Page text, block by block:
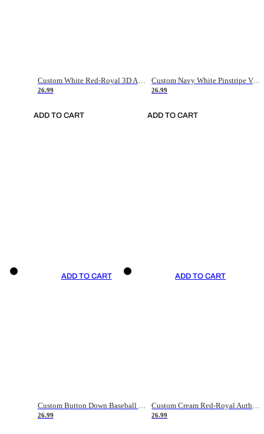
Custom White Red-Royal 3D American Flag Fashion Authentic Baseball Jersey
26.99
ADD TO CART
Custom Navy White Pinstripe Vintage Usa Flag-Cream Authentic Baseball Jersey
26.99
ADD TO CART
ADD TO CART
26.99
ADD TO CART
26.99